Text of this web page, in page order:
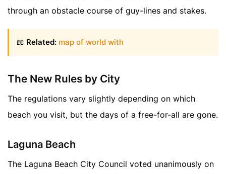
through an obstacle course of guy-lines and stakes.
📖 Related: map of world with
The New Rules by City
The regulations vary slightly depending on which
beach you visit, but the days of a free-for-all are gone.
Laguna Beach
The Laguna Beach City Council voted unanimously on